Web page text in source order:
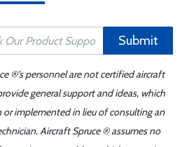
Submit
®'s personnel are not certified aircraft
general support and ideas, which
implemented in lieu of consulting an
Aircraft Spruce ® assumes no